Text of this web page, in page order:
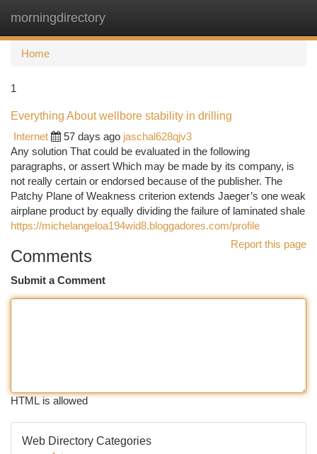
morningdirectory
Home
1
Everything About wellbore stability in drilling
Internet
57 days ago jaschal628qjv3
Any solution That could be evaluated in the following
paragraphs, or assert Which may be made by its company, is
not really certain or endorsed because of the publisher. The
Patchy Plane of Weakness criterion extends Jaeger’s one weak
airplane product by equally dividing the failure of laminated shale
https://michelangeloa194wid8.bloggadores.com/profile
Report this page
Comments
Submit a Comment
HTML is allowed
Web Directory Categories